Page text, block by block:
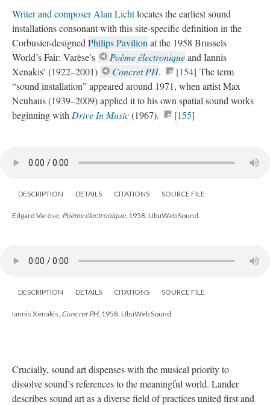
Writer and composer Alan Lichtlocates the earliest sound
installations consonant with this site-specific definition in the
Corbusier-designed Philips Pavilion at the 1958 Brussels
World’s Fair: Varèse’s
Poème électroniqueand Iannis
Xenakis’ (1922–2001)
Concret PH. [154] The term
“sound installation” appeared around 1971, when artist Max
Neuhaus (1939–2009) applied it to his own spatial sound works
beginning with Drive In Music(1967). [155]
DESCRIPTION DETAILS CITATIONS SOURCE FILE
Edgard Varèse, Poème électronique, 1958. UbuWeb Sound.
DESCRIPTION DETAILS CITATIONS SOURCE FILE
Iannis Xenakis, Concret PH, 1958. UbuWeb Sound.
Crucially, sound art dispenses with the musical priority to
dissolve sound’s references to the meaningful world. Lander
describes sound art as a diverse field of practices united first and